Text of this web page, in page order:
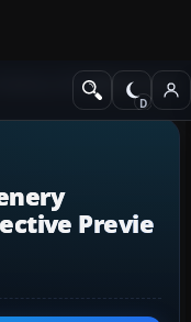
of FlightFS2004
Previe